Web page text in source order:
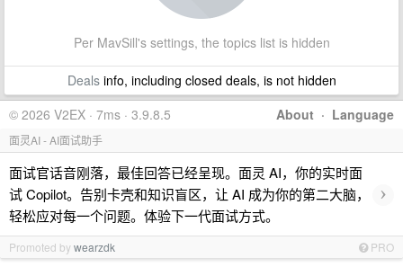
Per MavSill's settings, the topics list is hidden
Dealsinfo, including closed deals, is not hidden
About · Language
© 2026 V2EX · 7ms · 3.9.8.5
面灵AI - AI面试助手
面试官话音刚落，最佳回答已经呈现。面灵 AI，你的实时面
试 Copilot。告别卡壳和知识盲区，让 AI 成为你的第二大脑，
轻松应对每一个问题。体验下一代面试方式。
›
Promoted bywearzdk PRO